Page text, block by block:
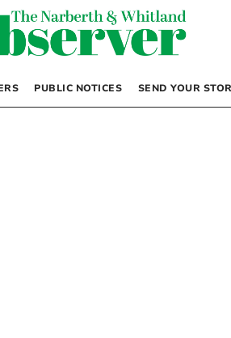
PUBLIC NOTICES SEND YOUR